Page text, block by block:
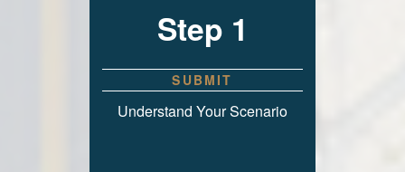
Step 1
SUBMIT
Understand Your Scenario